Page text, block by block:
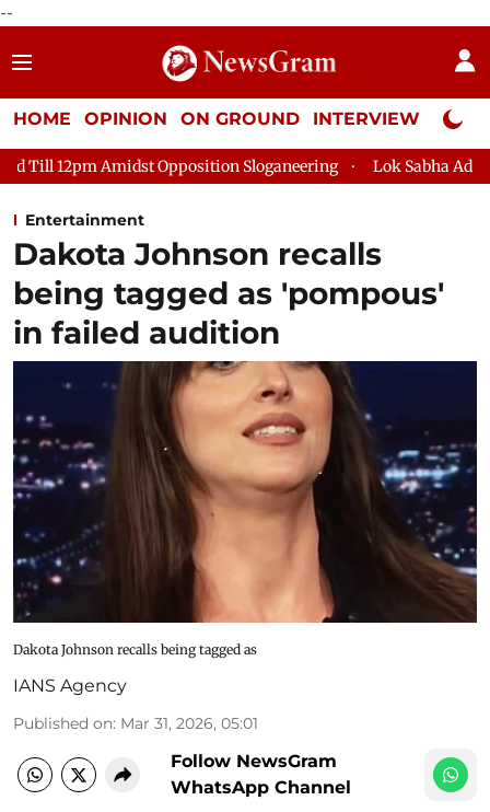
--
HOME OPINION ON GROUND INTERVIEW Neta
Sloganeering Lok Sabha Adjourned Till 2pm
Entertainment
Dakota Johnson recalls
being tagged as 'pompous'
in failed audition
Dakota Johnson recalls being tagged as
IANS Agency
Published on: Mar 31, 2026, 05:01
Follow NewsGram
WhatsApp Channel